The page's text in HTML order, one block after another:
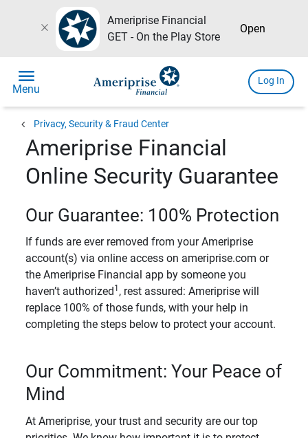
close
Ameriprise Financial
GET - On the Play Store
Open
menu
Menu
Log In
chevron_left Privacy, Security & Fraud Center
Ameriprise Financial
Online Security Guarantee
Our Guarantee: 100% Protection
If funds are ever removed from your Ameriprise
account(s) via online access on ameriprise.com or
the Ameriprise Financial app by someone you
haven’t authorized 1 , rest assured: Ameriprise will
replace 100% of those funds, with your help in
completing the steps below to protect your account.
Our Commitment: Your Peace of
Mind
At Ameriprise, your trust and security are our top